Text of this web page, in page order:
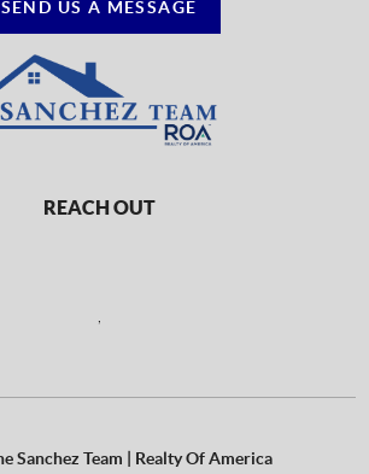
SEND US A MESSAGE
REACH OUT
Sanchez Team | Realty Of America